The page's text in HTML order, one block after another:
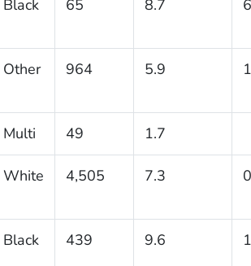
Black 65 8.7
Other 964 5.9
Multi 49 1.7
White 4,505 7.3
Black 439 9.6